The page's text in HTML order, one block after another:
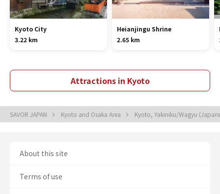
Kyoto City
3.22 km
Heianjingu Shrine
2.65 km
Attractions in Kyoto
SAVOR JAPAN Kyoto and Osaka Area Kyoto, Yakiniku/Wagyu
About this site
Terms of use